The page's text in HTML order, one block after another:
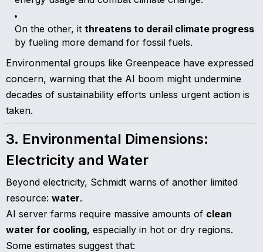
On the other, it threatens to derail climate progress
by fueling more demand for fossil fuels.
Environmental groups like Greenpeace have expressed
concern, warning that the AI boom might undermine
decades of sustainability efforts unless urgent action is
taken.
3. Environmental Dimensions:
Electricity and Water
Beyond electricity, Schmidt warns of another limited
resource: water.
AI server farms require massive amounts of clean
water for cooling, especially in hot or dry regions.
Some estimates suggest that: